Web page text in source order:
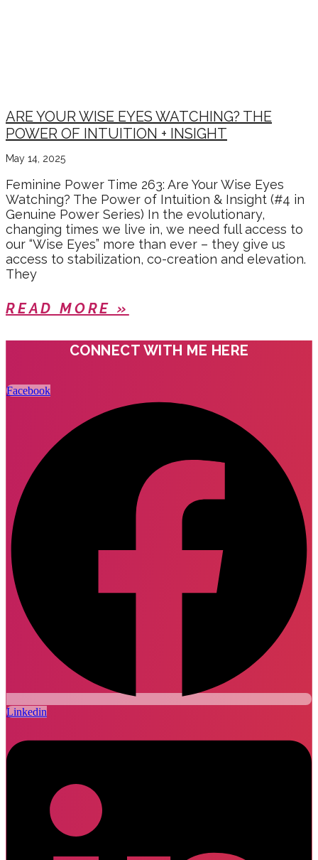
ARE YOUR WISE EYES WATCHING? THE
POWER OF INTUITION + INSIGHT
May 14, 2025
Feminine Power Time 263: Are Your Wise Eyes
Watching? The Power of Intuition & Insight (#4 in
Genuine Power Series) In the evolutionary,
changing times we live in, we need full access to
our “Wise Eyes” more than ever – they give us
access to stabilization, co-creation and elevation.
They
READ MORE »
CONNECT WITH ME HERE
Facebook
Linkedin